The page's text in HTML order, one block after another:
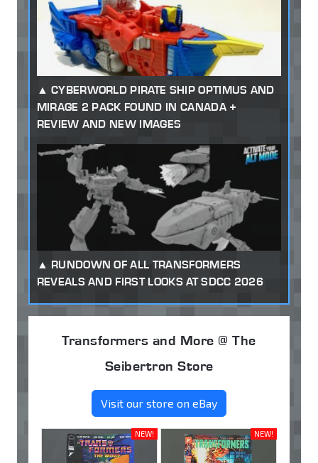
CYBERWORLD PIRATE SHIP OPTIMUS AND
MIRAGE 2 PACK FOUND IN CANADA +
REVIEW AND NEW IMAGES
RUNDOWN OF ALL TRANSFORMERS
REVEALS AND FIRST LOOKS AT SDCC 2026
Transformers and More @ The
Seibertron Store
Visit our store on eBay
NEW! NEW!